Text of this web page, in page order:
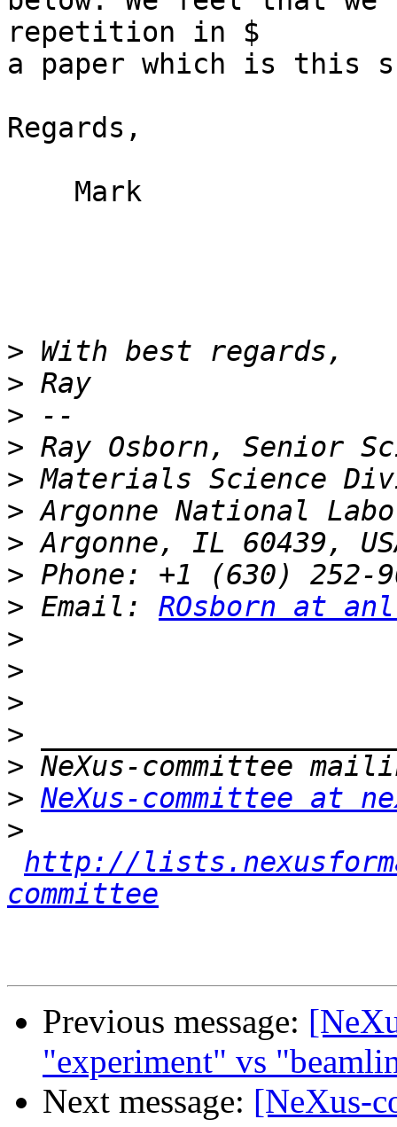
repetition in $
a paper which is this
Regards,
>
>
>
>
>
>
>
>
> Email: ROsborn at
>
>
>
>
>
> NeXus-committee at
>
http://
committee
Previous message:
"experiment" vs
Next message: [NeXus-